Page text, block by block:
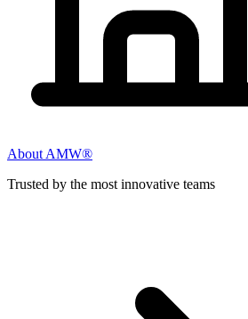
About AMW®
Trusted by the most innovative teams